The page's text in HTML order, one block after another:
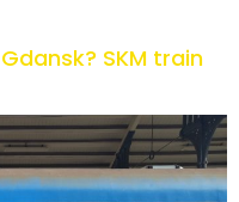
SKM train